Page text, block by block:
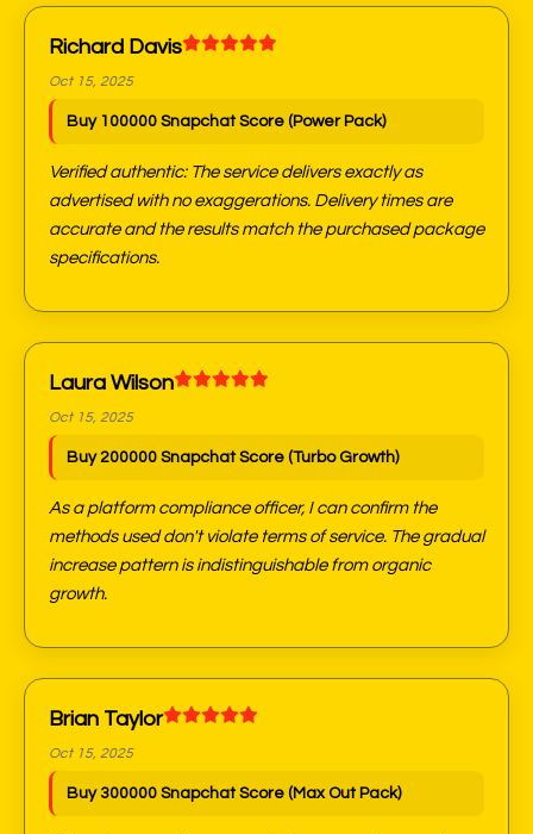
Richard Davis
Oct 15, 2025
Buy 100000 Snapchat Score (Power Pack)
Verified authentic: The service delivers exactly as
advertised with no exaggerations. Delivery times are
accurate and the results match the purchased package
specifications.
Laura Wilson
Oct 15, 2025
Buy 200000 Snapchat Score (Turbo Growth)
As a platform compliance officer, I can confirm the
methods used don't violate terms of service. The gradual
increase pattern is indistinguishable from organic
growth.
Brian Taylor
Oct 15, 2025
Buy 300000 Snapchat Score (Max Out Pack)